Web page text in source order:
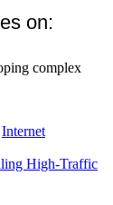
on:
complex
Internet